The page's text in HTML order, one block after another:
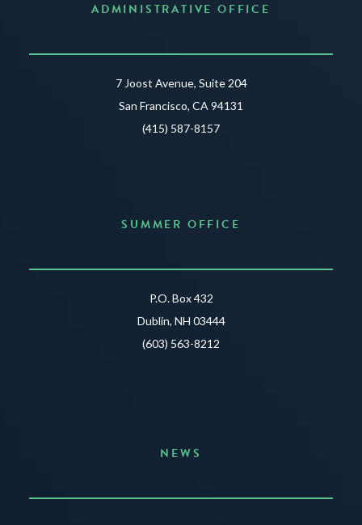
ADMINISTRATIVE OFFICE
7 Joost Avenue, Suite 204
San Francisco, CA 94131
(415) 587-8157
SUMMER OFFICE
P.O. Box 432
Dublin, NH 03444
(603) 563-8212
NEWS